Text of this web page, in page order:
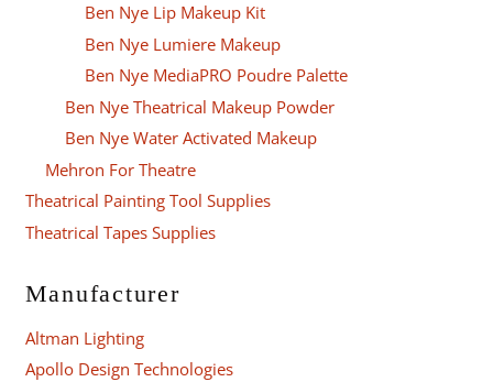
Ben Nye Lip Makeup Kit
Ben Nye Lumiere Makeup
Ben Nye MediaPRO Poudre Palette
Ben Nye Theatrical Makeup Powder
Ben Nye Water Activated Makeup
Mehron For Theatre
Theatrical Painting Tool Supplies
Theatrical Tapes Supplies
Manufacturer
Altman Lighting
Apollo Design Technologies